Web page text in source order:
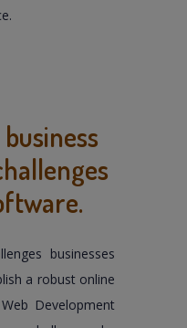
businesses
a robust online
Development